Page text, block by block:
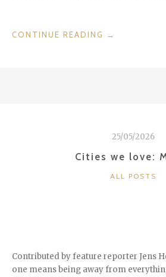
CONTINUE READING
“ISLANDS
→
25/05/2026
Cities we love:
CATEGORIES
ALL POSTS
Contributed by feature reporter Jens
one means being away from